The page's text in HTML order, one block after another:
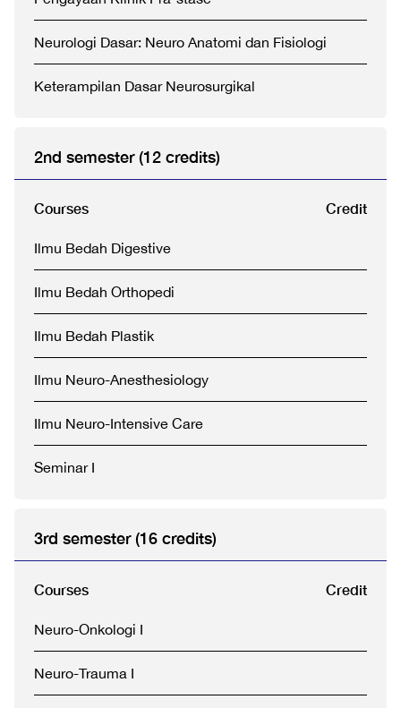
Neurologi Dasar: Neuro Anatomi dan Fisiologi
Keterampilan Dasar Neurosurgikal
2nd semester (12 credits)
Courses Credit
Ilmu Bedah Digestive
Ilmu Bedah Orthopedi
Ilmu Bedah Plastik
Ilmu Neuro-Anesthesiology
Ilmu Neuro-Intensive Care
Seminar I
3rd semester (16 credits)
Courses Credit
Neuro-Onkologi I
Neuro-Trauma I